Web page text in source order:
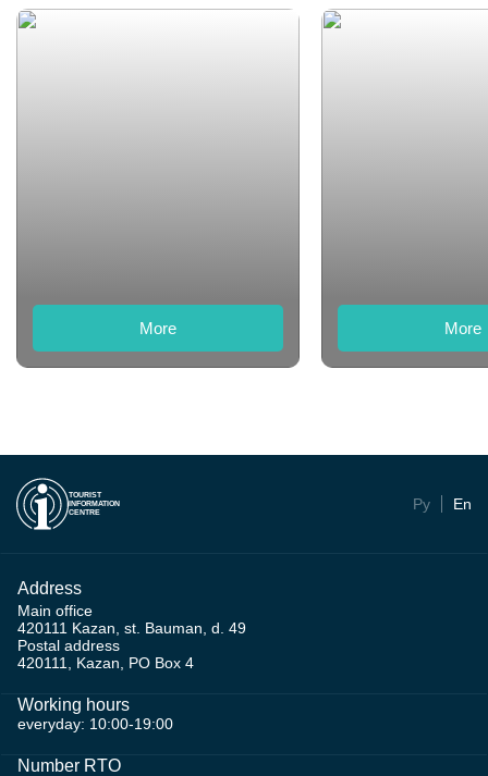
More More
TOURIST
INFORMATION
CENTRE
Ру En
Address
Main office
420111 Kazan, st. Bauman, d. 49
Postal address
420111, Kazan, PO Box 4
Working hours
everyday: 10:00-19:00
Number RTO